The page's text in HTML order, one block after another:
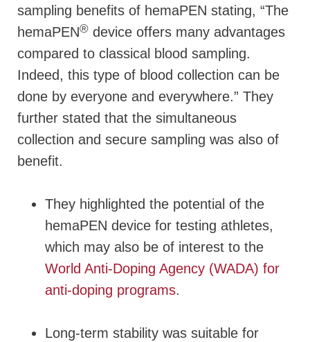
sampling benefits of hemaPEN stating, “The
hemaPEN® device offers many advantages
compared to classical blood sampling.
Indeed, this type of blood collection can be
done by everyone and everywhere.” They
further stated that the simultaneous
collection and secure sampling was also of
benefit.
They highlighted the potential of the
hemaPEN device for testing athletes,
which may also be of interest to the
World Anti-Doping Agency (WADA) for
anti-doping programs.
Long-term stability was suitable for